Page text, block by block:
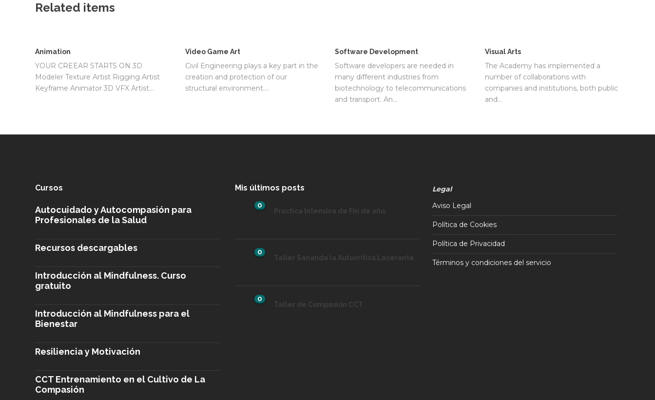
Related items
Animation
YOUR CREEAR STARTS ON 3D
Modeler Texture Artist Rigging Artist
Keyframe Animator 3D VFX Artist…
Video Game Art
Civil Engineering plays a key part in the
creation and protection of our
structural environment.…
Software Development
Software developers are needed in
many different industries from
biotechnology to telecommunications
and transport. An…
Visual Arts
The Academy has implemented a
number of collaborations with
companies and institutions, both public
and…
Cursos
Autocuidado y Autocompasión para
Profesionales de la Salud
Recursos descargables
Introducción al Mindfulness. Curso
gratuito
Introducción al Mindfulness para el
Bienestar
Resiliencia y Motivación
CCT Entrenamiento en el Cultivo de La
Compasión
Mis últimos posts
0
Practica Intensiva de Fin de año.
0
Taller Sanando la Autocrítica Lacerante
0
Taller de Compasión CCT
Legal
Aviso Legal
Política de Cookies
Política de Privacidad
Términos y condiciones del servicio